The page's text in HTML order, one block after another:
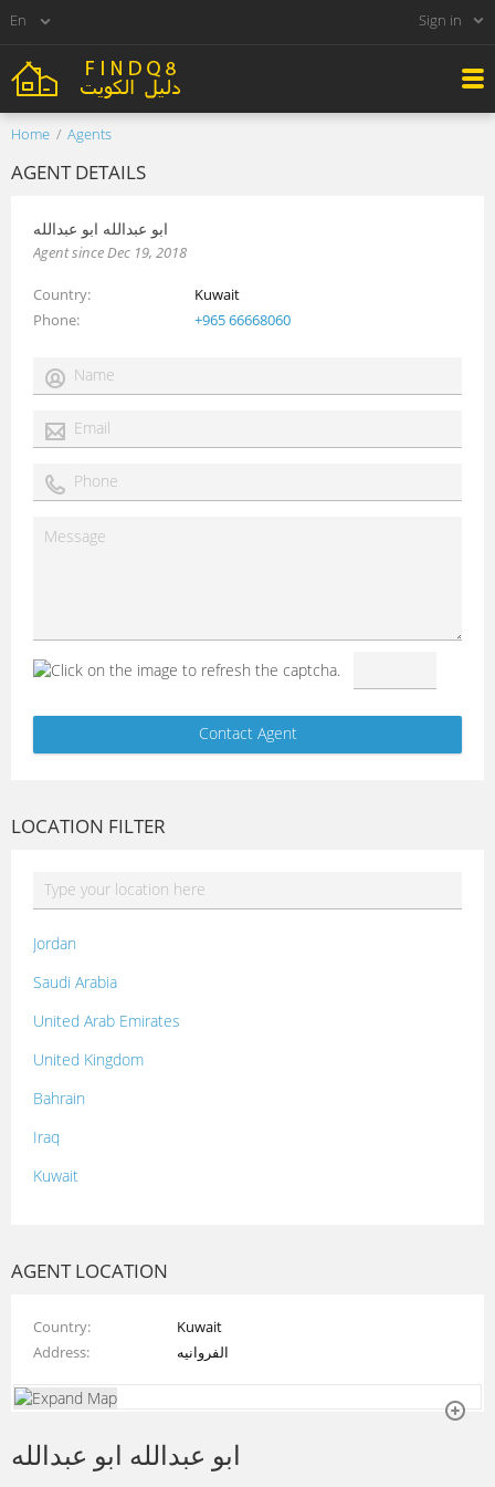
Sign in
Home Agents
AGENT DETAILS
ابو عبدالله ابو عبدالله
Agent since Dec 19, 2018
Country
Kuwait
Phone
+965 66668060
LOCATION FILTER
Jordan
Saudi Arabia
United Arab Emirates
United Kingdom
Bahrain
Iraq
Kuwait
Palestine
Syria
Tunisia
AGENT LOCATION
Country
Kuwait
Address
الفروانيه
ابو عبدالله ابو عبدالله